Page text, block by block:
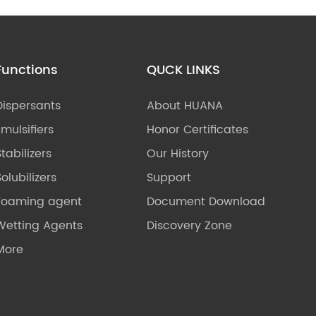
agent
Agents
QUCK LINKS
About HUANA
Honor Certificates
Our History
Support
Document Download
Discovery Zone